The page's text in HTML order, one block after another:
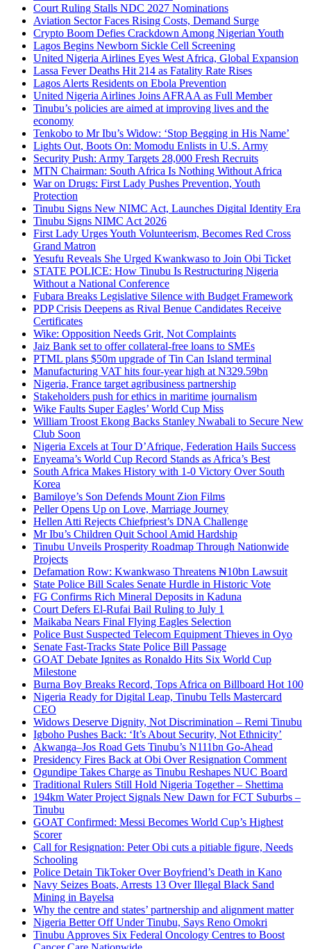
Court Ruling Stalls NDC 2027 Nominations
Aviation Sector Faces Rising Costs, Demand Surge
Crypto Boom Defies Crackdown Among Nigerian Youth
Lagos Begins Newborn Sickle Cell Screening
United Nigeria Airlines Eyes West Africa, Global Expansion
Lassa Fever Deaths Hit 214 as Fatality Rate Rises
Lagos Alerts Residents on Ebola Prevention
United Nigeria Airlines Joins AFRAA as Full Member
Tinubu’s policies are aimed at improving lives and the
economy
Tenkobo to Mr Ibu’s Widow: ‘Stop Begging in His Name’
Lights Out, Boots On: Momodu Enlists in U.S. Army
Security Push: Army Targets 28,000 Fresh Recruits
MTN Chairman: South Africa Is Nothing Without Africa
War on Drugs: First Lady Pushes Prevention, Youth
Protection
Tinubu Signs New NIMC Act, Launches Digital Identity Era
Tinubu Signs NIMC Act 2026
First Lady Urges Youth Volunteerism, Becomes Red Cross
Grand Matron
Yesufu Reveals She Urged Kwankwaso to Join Obi Ticket
STATE POLICE: How Tinubu Is Restructuring Nigeria
Without a National Conference
Fubara Breaks Legislative Silence with Budget Framework
PDP Crisis Deepens as Rival Benue Candidates Receive
Certificates
Wike: Opposition Needs Grit, Not Complaints
Jaiz Bank set to offer collateral-free loans to SMEs
PTML plans $50m upgrade of Tin Can Island terminal
Manufacturing VAT hits four-year high at N329.59bn
Nigeria, France target agribusiness partnership
Stakeholders push for ethics in maritime journalism
Wike Faults Super Eagles’ World Cup Miss
William Troost Ekong Backs Stanley Nwabali to Secure New
Club Soon
Nigeria Excels at Tour D’Afrique, Federation Hails Success
Enyeama’s World Cup Record Stands as Africa’s Best
South Africa Makes History with 1-0 Victory Over South
Korea
Bamiloye’s Son Defends Mount Zion Films
Peller Opens Up on Love, Marriage Journey
Hellen Atti Rejects Chiefpriest’s DNA Challenge
Mr Ibu’s Children Quit School Amid Hardship
Tinubu Unveils Prosperity Roadmap Through Nationwide
Projects
Defamation Row: Kwankwaso Threatens ₦10bn Lawsuit
State Police Bill Scales Senate Hurdle in Historic Vote
FG Confirms Rich Mineral Deposits in Kaduna
Court Defers El-Rufai Bail Ruling to July 1
Maikaba Nears Final Flying Eagles Selection
Police Bust Suspected Telecom Equipment Thieves in Oyo
Senate Fast-Tracks State Police Bill Passage
GOAT Debate Ignites as Ronaldo Hits Six World Cup
Milestone
Burna Boy Breaks Record, Tops Africa on Billboard Hot 100
Nigeria Ready for Digital Leap, Tinubu Tells Mastercard
CEO
Widows Deserve Dignity, Not Discrimination – Remi Tinubu
Igboho Pushes Back: ‘It’s About Security, Not Ethnicity’
Akwanga–Jos Road Gets Tinubu’s N111bn Go-Ahead
Presidency Fires Back at Obi Over Resignation Comment
Ogundipe Takes Charge as Tinubu Reshapes NUC Board
Traditional Rulers Still Hold Nigeria Together – Shettima
194km Water Project Signals New Dawn for FCT Suburbs –
Tinubu
GOAT Confirmed: Messi Becomes World Cup’s Highest
Scorer
Call for Resignation: Peter Obi cuts a pitiable figure, Needs
Schooling
Police Detain TikToker Over Boyfriend’s Death in Kano
Navy Seizes Boats, Arrests 13 Over Illegal Black Sand
Mining in Bayelsa
Why the centre and states’ partnership and alignment matter
Nigeria Better Off Under Tinubu, Says Reno Omokri
Tinubu Approves Six Federal Oncology Centres to Boost